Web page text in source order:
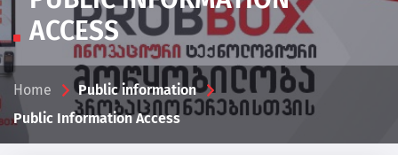
ACCESS
Home
Public information
Public Information Access